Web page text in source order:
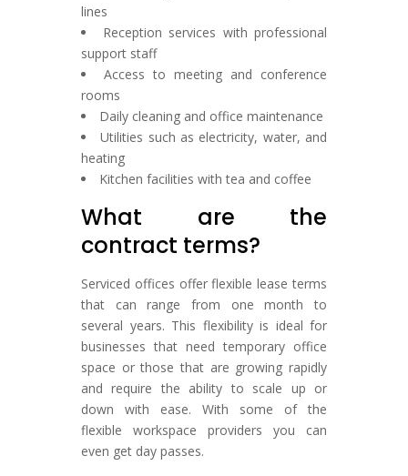
lines
Reception services with professional
support staff
Access to meeting and conference
rooms
Daily cleaning and office maintenance
Utilities such as electricity, water, and
heating
Kitchen facilities with tea and coffee
What are the
contract terms?
Serviced offices offer flexible lease terms
that can range from one month to
several years. This flexibility is ideal for
businesses that need temporary office
space or those that are growing rapidly
and require the ability to scale up or
down with ease. With some of the
flexible workspace providers you can
even get day passes.